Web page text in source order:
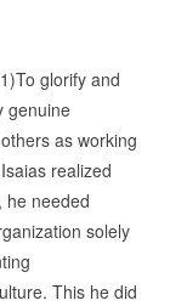
glorify and
genuine
as working
realized
he needed
solely
This he did